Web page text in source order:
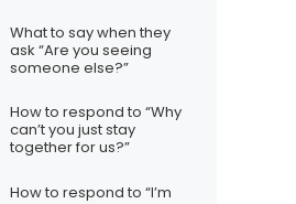
What to say when they
ask “Are you seeing
someone else?”
How to respond to “Why
can’t you just stay
together for us?”
How to respond to “I’m